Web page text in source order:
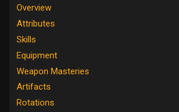
Overview
Attributes
Skills
Equipment
Weapon Masteries
Artifacts
Rotations